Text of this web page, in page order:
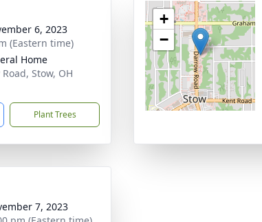
6, 2023
(Eastern time)
Home
Stow, OH
Plant Trees
+
−
7, 2023